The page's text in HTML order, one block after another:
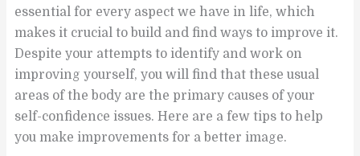
essential for every aspect we have in life, which
makes it crucial to build and find ways to improve it.
Despite your attempts to identify and work on
improving yourself, you will find that these usual
areas of the body are the primary causes of your
self-confidence issues. Here are a few tips to help
you make improvements for a better image.